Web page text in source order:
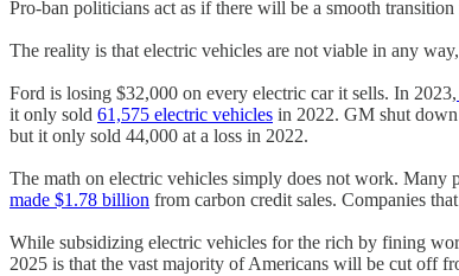
Pro-ban politicians act as if there will be a smooth
The reality is that electric vehicles are not viable in any
Ford is losing $32,000 on every electric car it sells. In 2023,
it only sold 61,575 electric vehicles in 2022. GM shut
but it only sold 44,000 at a loss in 2022.
The math on electric vehicles simply does not work. Many
made $1.78 billion from carbon credit sales. Companies
While subsidizing electric vehicles for the rich by fining
2025 is that the vast majority of Americans will be cut off